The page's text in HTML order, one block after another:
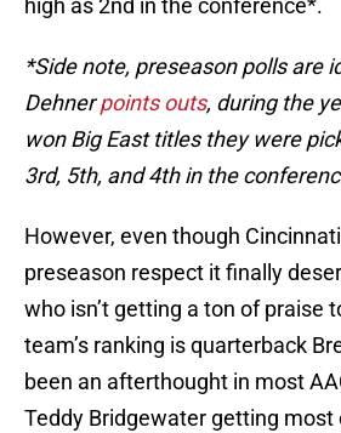
high as 2nd in the conference*.
*Side note, preseason polls are
Dehnerpoints outs, during the
won Big East titles they were
3rd, 5th, and 4th in the
However, even though
preseason respect it finally
who isn’t getting a ton of praise
team’s ranking is quarterback
been an afterthought in most
Teddy Bridgewater getting